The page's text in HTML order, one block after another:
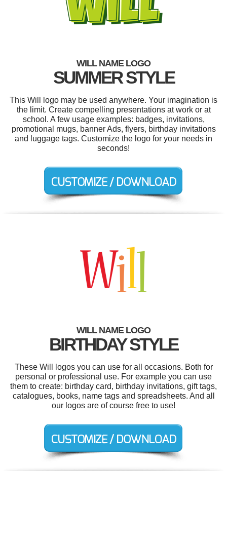
WILL NAME LOGO
SUMMER STYLE
This Will logo may be used anywhere. Your imagination is
the limit. Create compelling presentations at work or at
school. A few usage examples: badges, invitations,
promotional mugs, banner Ads, flyers, birthday invitations
and luggage tags. Customize the logo for your needs in
seconds!
WILL NAME LOGO
BIRTHDAY STYLE
These Will logos you can use for all occasions. Both for
personal or professional use. For example you can use
them to create: birthday card, birthday invitations, gift tags,
catalogues, books, name tags and spreadsheets. And all
our logos are of course free to use!